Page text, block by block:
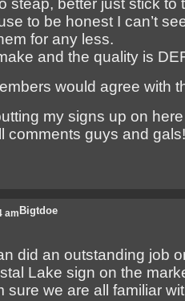
steap, better just stick to
to be honest I can’t
for any less.
and the quality is
would agree with
my signs up on
comments guys and
Bigtdoe
am
did an outstanding job
Lake sign on the
sure we are all familiar